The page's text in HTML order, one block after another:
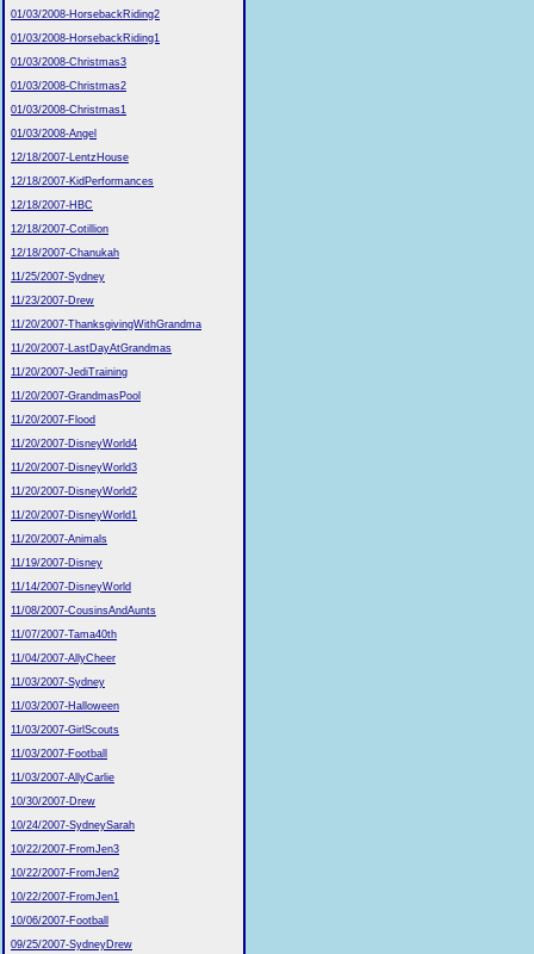
01/03/2008-HorsebackRiding2
01/03/2008-HorsebackRiding1
01/03/2008-Christmas3
01/03/2008-Christmas2
01/03/2008-Christmas1
01/03/2008-Angel
12/18/2007-LentzHouse
12/18/2007-KidPerformances
12/18/2007-HBC
12/18/2007-Cotillion
12/18/2007-Chanukah
11/25/2007-Sydney
11/23/2007-Drew
11/20/2007-ThanksgivingWithGrandma
11/20/2007-LastDayAtGrandmas
11/20/2007-JediTraining
11/20/2007-GrandmasPool
11/20/2007-Flood
11/20/2007-DisneyWorld4
11/20/2007-DisneyWorld3
11/20/2007-DisneyWorld2
11/20/2007-DisneyWorld1
11/20/2007-Animals
11/19/2007-Disney
11/14/2007-DisneyWorld
11/08/2007-CousinsAndAunts
11/07/2007-Tama40th
11/04/2007-AllyCheer
11/03/2007-Sydney
11/03/2007-Halloween
11/03/2007-GirlScouts
11/03/2007-Football
11/03/2007-AllyCarlie
10/30/2007-Drew
10/24/2007-SydneySarah
10/22/2007-FromJen3
10/22/2007-FromJen2
10/22/2007-FromJen1
10/06/2007-Football
09/25/2007-SydneyDrew